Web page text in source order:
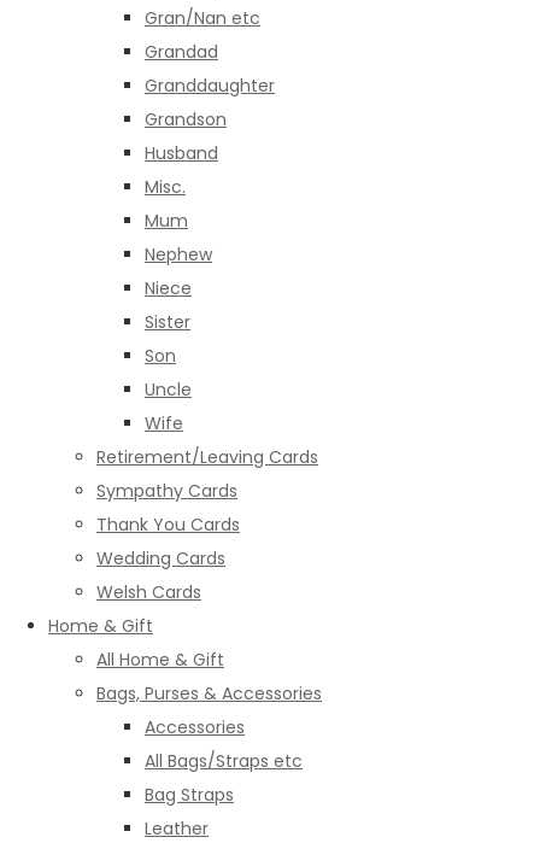
Gran/Nan etc
Grandad
Granddaughter
Grandson
Husband
Misc.
Mum
Nephew
Niece
Sister
Son
Uncle
Wife
Retirement/Leaving Cards
Sympathy Cards
Thank You Cards
Wedding Cards
Welsh Cards
Home & Gift
All Home & Gift
Bags, Purses & Accessories
Accessories
All Bags/Straps etc
Bag Straps
Leather